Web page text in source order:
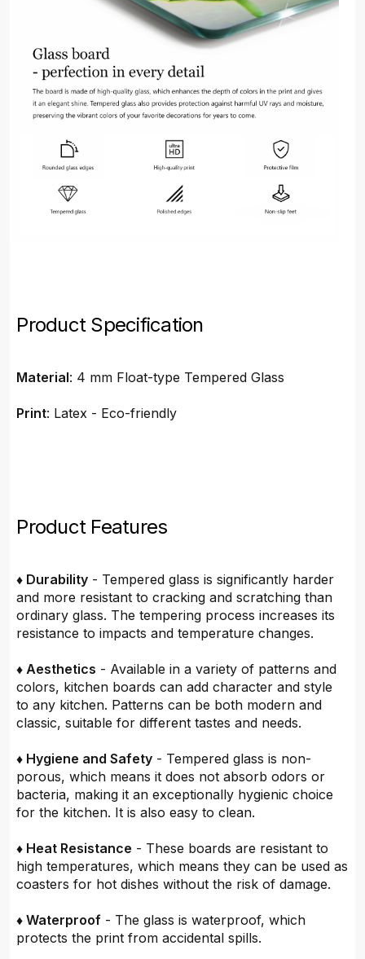
Product Specification
Material: 4 mm Float-type Tempered Glass
Print: Latex - Eco-friendly
Product Features
♦ Durability - Tempered glass is significantly harder
and more resistant to cracking and scratching than
ordinary glass. The tempering process increases its
resistance to impacts and temperature changes.
♦ Aesthetics - Available in a variety of patterns and
colors, kitchen boards can add character and style
to any kitchen. Patterns can be both modern and
classic, suitable for different tastes and needs.
♦ Hygiene and Safety - Tempered glass is non-
porous, which means it does not absorb odors or
bacteria, making it an exceptionally hygienic choice
for the kitchen. It is also easy to clean.
♦ Heat Resistance - These boards are resistant to
high temperatures, which means they can be used as
coasters for hot dishes without the risk of damage.
♦ Waterproof - The glass is waterproof, which
protects the print from accidental spills.